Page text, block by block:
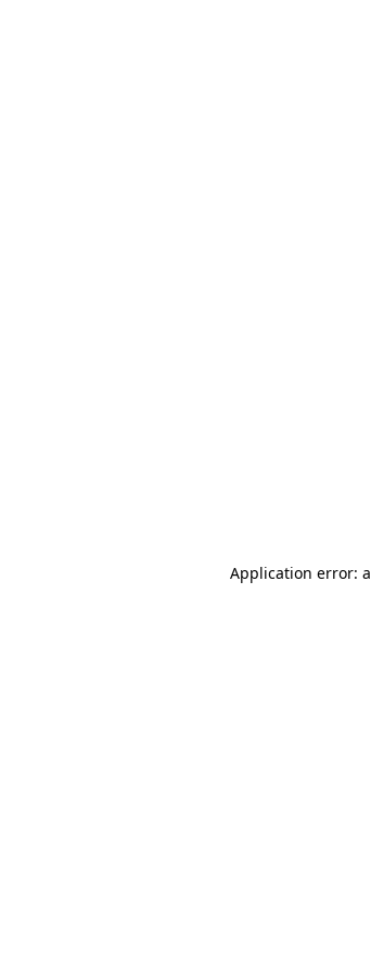
Application error: a